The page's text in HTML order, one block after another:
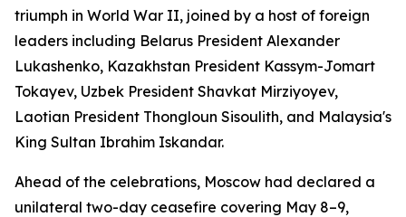
triumph in World War II, joined by a host of foreign
leaders including Belarus President Alexander
Lukashenko, Kazakhstan President Kassym-Jomart
Tokayev, Uzbek President Shavkat Mirziyoyev,
Laotian President Thongloun Sisoulith, and Malaysia's
King Sultan Ibrahim Iskandar.
Ahead of the celebrations, Moscow had declared a
unilateral two-day ceasefire covering May 8–9,